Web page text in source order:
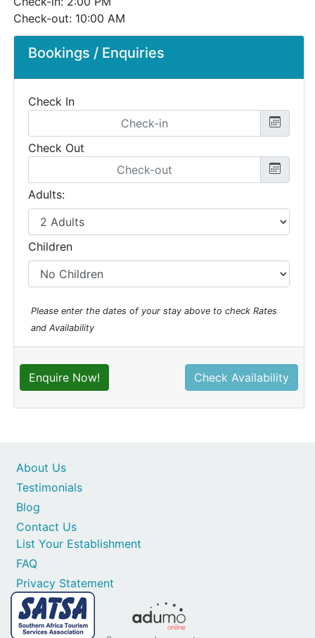
Bookings / Enquiries
Check In
Check Out
Adults:
Children
Please enter the dates of your stay above to check Rates
and Availability
Enquire Now! Check Availability
Check-out: 10:00 AM
Contact Us
List Your Establishment
FAQ
Privacy Statement
About Us
Testimonials
Blog